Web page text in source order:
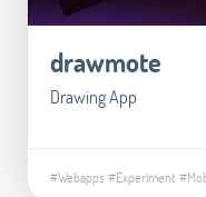
drawmote
Drawing App
#Webapps #Experiment